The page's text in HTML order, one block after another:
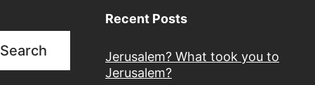
Search
Recent Posts
Jerusalem? What took you to
Jerusalem?